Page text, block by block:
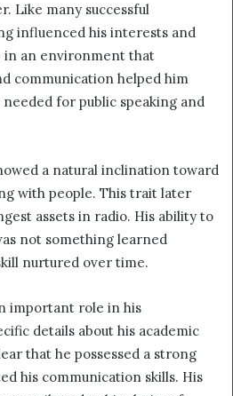
Like many successful
influenced his interests and
in an environment that
communication helped him
for public speaking and
a natural inclination toward
with people. This trait later
assets in radio. His ability to
not something learned
nurtured over time.
important role in his
details about his academic
that he possessed a strong
his communication skills. His